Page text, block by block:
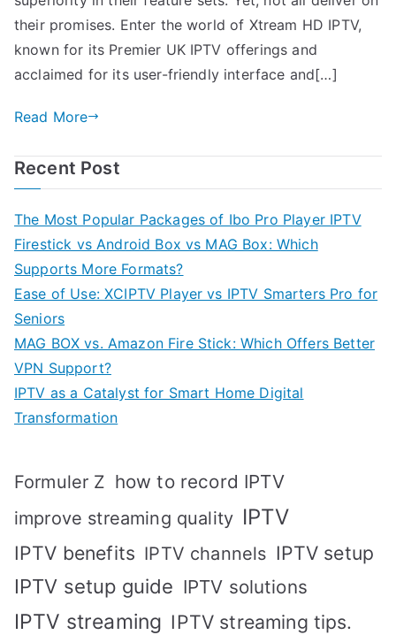
their promises. Enter the world of Xtream HD IPTV,
known for its Premier UK IPTV offerings and
acclaimed for its user-friendly interface and[…]
Read More
Recent Post
The Most Popular Packages of Ibo Pro Player IPTV
Firestick vs Android Box vs MAG Box: Which
Supports More Formats?
Ease of Use: XCIPTV Player vs IPTV Smarters Pro for
Seniors
MAG BOX vs. Amazon Fire Stick: Which Offers Better
VPN Support?
IPTV as a Catalyst for Smart Home Digital
Transformation
Formuler Z how to record IPTV
improve streaming quality IPTV
IPTV benefits IPTV channels IPTV setup
IPTV setup guide IPTV solutions
IPTV streaming IPTV streaming tips.